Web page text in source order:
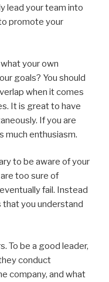
lead your team into
promote your
your own
goals? You should
when it comes
It is great to have
If you are
much enthusiasm.
to be aware of your
too sure of
fail. Instead
you understand
To be a good leader,
conduct
company, and what